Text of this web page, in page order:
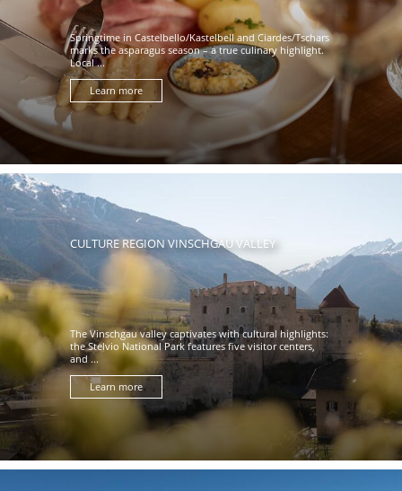
Springtime in Castelbello/Kastelbell and Ciardes/Tschars
marks the asparagus season – a true culinary highlight.
Local ...
Learn more
CULTURE REGION VINSCHGAU VALLEY
The Vinschgau valley captivates with cultural highlights:
the Stelvio National Park features five visitor centers,
and ...
Learn more